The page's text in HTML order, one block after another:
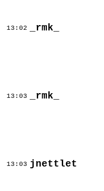
13:02 _rmk_
13:03 _rmk_
13:03 jnettlet